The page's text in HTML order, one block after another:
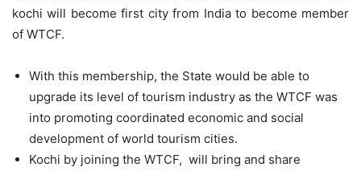
kochi will become first city from India to become member
of WTCF.
With this membership, the State would be able to
upgrade its level of tourism industry as the WTCF was
into promoting coordinated economic and social
development of world tourism cities.
Kochi by joining the WTCF, will bring and share